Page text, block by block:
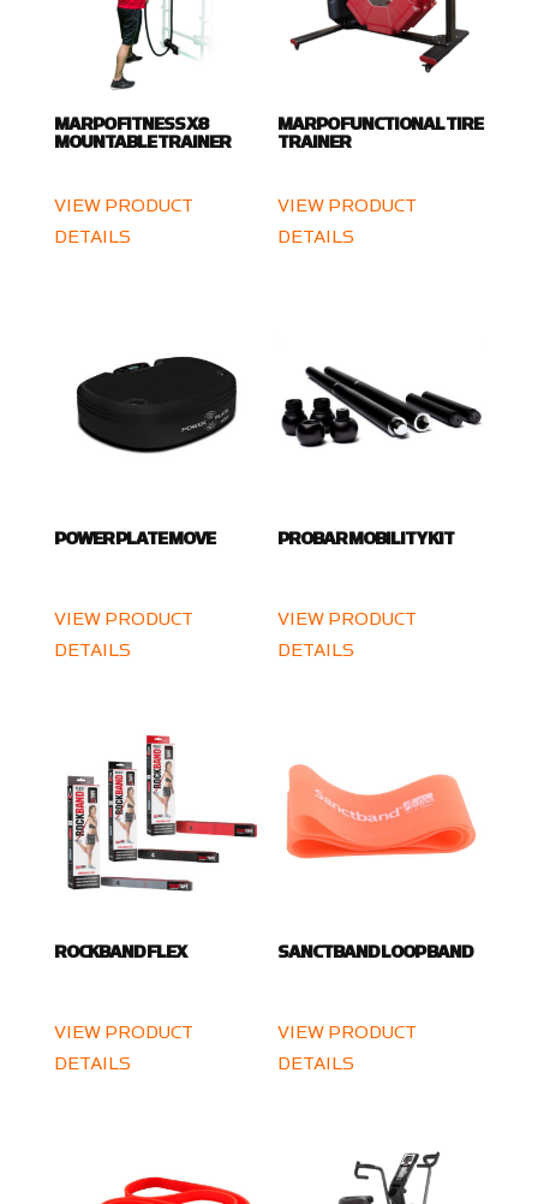
MARPO FITNESS X8
MOUNTABLE TRAINER
VIEW PRODUCT
DETAILS
MARPO FUNCTIONAL TIRE
TRAINER
VIEW PRODUCT
DETAILS
POWER PLATE MOVE
VIEW PRODUCT
DETAILS
PROBAR MOBILITY KIT
VIEW PRODUCT
DETAILS
ROCKBAND FLEX
VIEW PRODUCT
DETAILS
SANCTBAND LOOP BAND
VIEW PRODUCT
DETAILS